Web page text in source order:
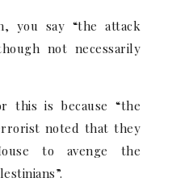
you say “the attack
not necessarily
this is because “the
noted that they
to avenge the